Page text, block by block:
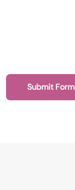
Submit Form